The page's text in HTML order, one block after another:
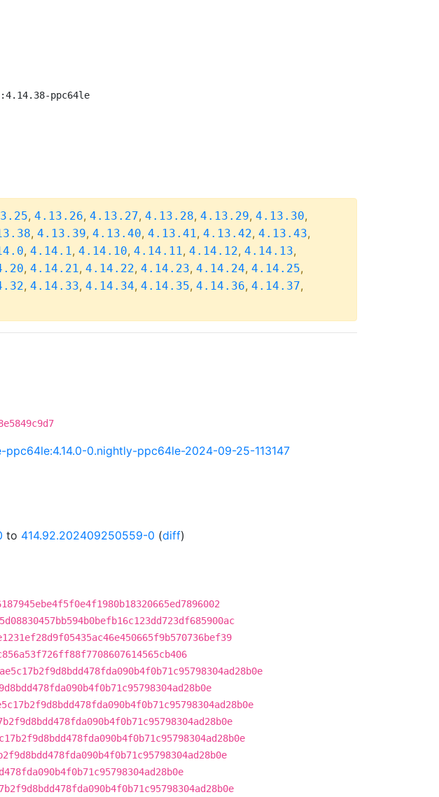
ppc64le
, 4.13.26, 4.13.27, 4.13.28, 4.13.29, 4.13.30,
, 4.13.39, 4.13.40, 4.13.41, 4.13.42, 4.13.43,
, 4.14.1, 4.14.10, 4.14.11, 4.14.12, 4.14.13,
, 4.14.21, 4.14.22, 4.14.23, 4.14.24, 4.14.25,
, 4.14.33, 4.14.34, 4.14.35, 4.14.36, 4.14.37,
0.nightly-ppc64le-2024-09-25-113147
to 414.92.202409250559-0 (diff)